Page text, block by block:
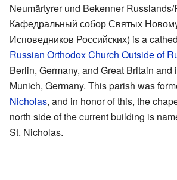
Neumärtyrer und Bekenner
Кафедральный собор Святых
Исповедников Российских) is a
Russian Orthodox Church Outside of
Berlin, Germany, and Great Britain and
Munich, Germany. This parish was
Nicholas, and in honor of this, the
north side of the current building is
St. Nicholas.